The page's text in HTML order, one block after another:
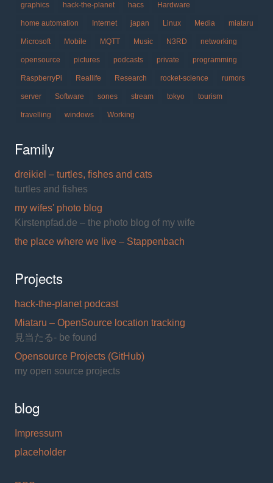
graphics hack-the-planet hacs Hardware
home automation Internet japan Linux Media miataru
Microsoft Mobile MQTT Music N3RD networking
opensource pictures podcasts private programming
RaspberryPi Reallife Research rocket-science rumors
server Software sones stream tokyo tourism
travelling windows Working
Family
dreikiel – turtles, fishes and cats
turtles and fishes
my wifes' photo blog
Kirstenpfad.de – the photo blog of my wife
the place where we live – Stappenbach
Projects
hack-the-planet podcast
Miataru – OpenSource location tracking
見当たる- be found
Opensource Projects (GitHub)
my open source projects
blog
Impressum
placeholder